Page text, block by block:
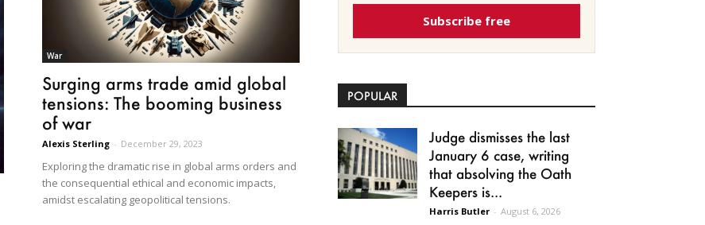
War
Surging arms trade amid global
tensions: The booming business
of war
Alexis Sterling - December 29, 2023
Exploring the dramatic rise in global arms orders and
the consequential ethical and economic impacts,
amidst escalating geopolitical tensions.
Subscribe free
POPULAR
Judge dismisses the last
January 6 case, writing
that absolving the Oath
Keepers is...
Harris Butler - August 6, 2026